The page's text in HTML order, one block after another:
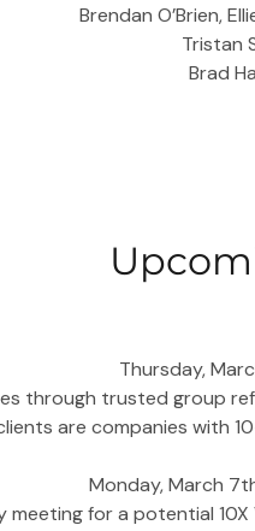
Brendan O’Brien,
Tristan
Brad
Thursday,
through trusted group
are companies with
Monday, March
meeting for a potential